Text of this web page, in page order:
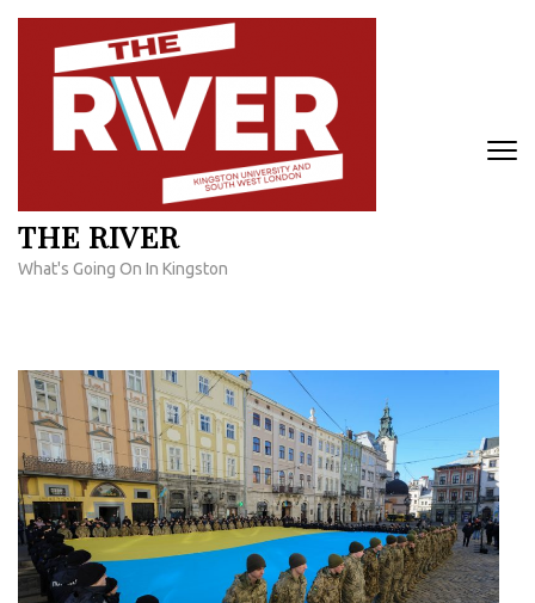
Skip
content
THE RIVER
What's Going On In Kingston